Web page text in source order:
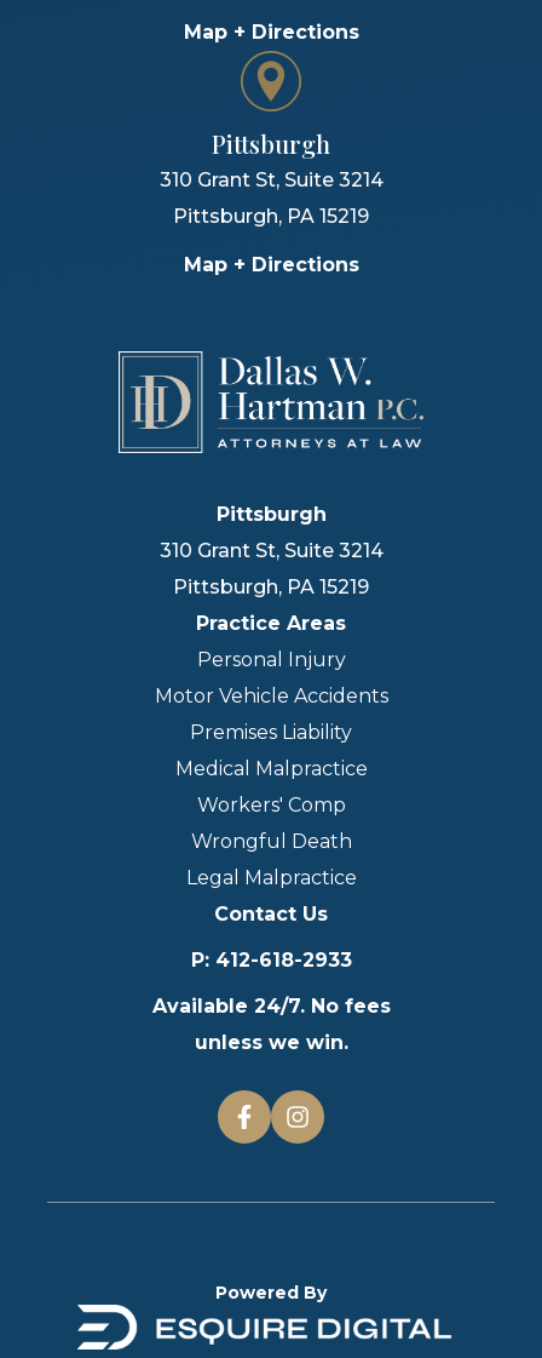
Map + Directions
Pittsburgh
310 Grant St, Suite 3214
Pittsburgh, PA 15219
Map + Directions
Pittsburgh
310 Grant St, Suite 3214
Pittsburgh, PA 15219
Practice Areas
Personal Injury
Motor Vehicle Accidents
Premises Liability
Medical Malpractice
Workers' Comp
Wrongful Death
Legal Malpractice
Contact Us
P: 412-618-2933
Available 24/7. No fees
unless we win.
Powered By